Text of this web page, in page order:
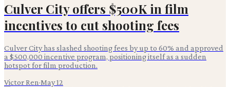
Culver City offers $500K in film
incentives to cut shooting fees
Culver City has slashed shooting fees by up to 60% and approved
a $500,000 incentive program, positioning itself as a sudden
hotspot for film production.
Victor Ren·May 12